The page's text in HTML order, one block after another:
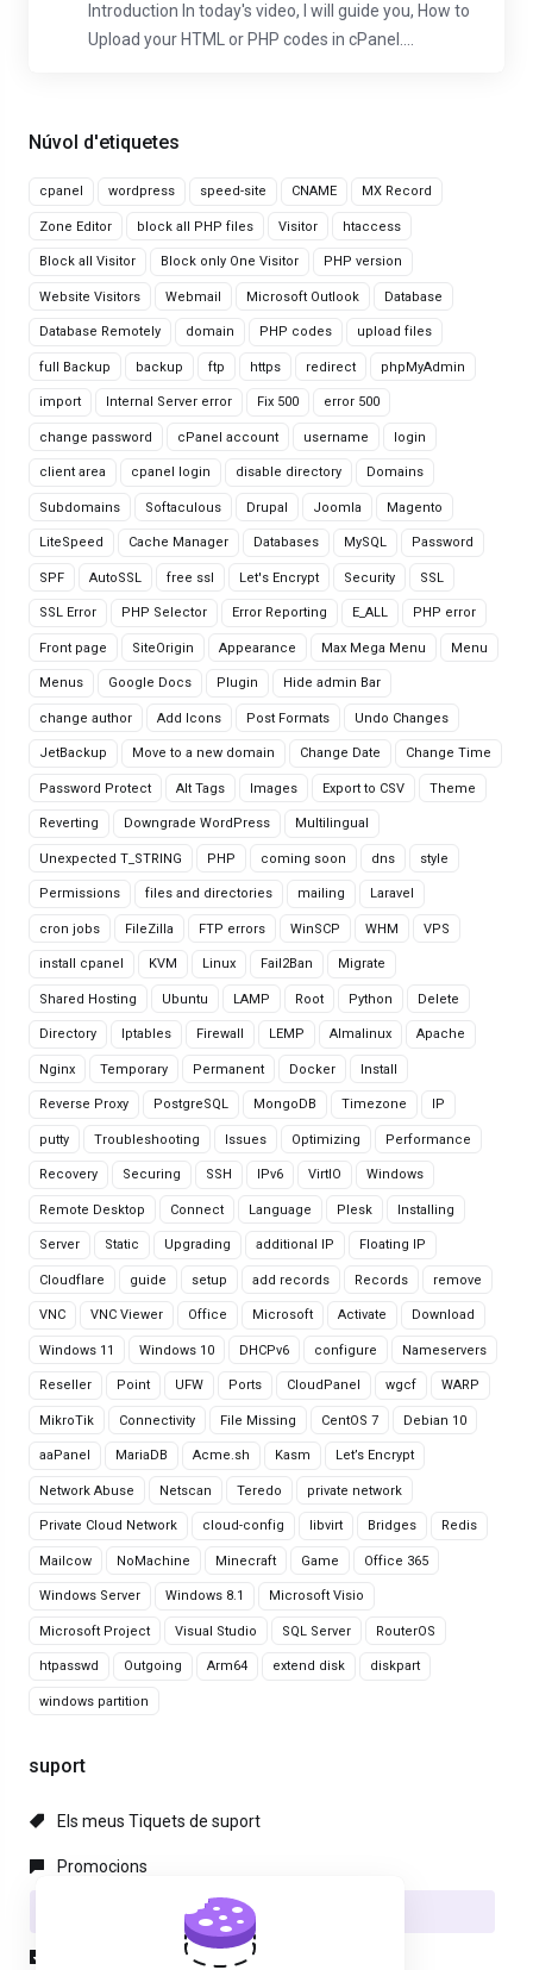
Núvol d'etiquetes
cpanel wordpress speed-site CNAME MX Record
Zone Editor block all PHP files Visitor htaccess
Block all Visitor Block only One Visitor PHP version
Website Visitors Webmail Microsoft Outlook Database
Database Remotely domain PHP codes upload files
full Backup backup ftp https redirect phpMyAdmin
import Internal Server error Fix 500 error 500
change password cPanel account username login
client area cpanel login disable directory Domains
Subdomains Softaculous Drupal Joomla Magento
LiteSpeed Cache Manager Databases MySQL Password
SPF AutoSSL free ssl Let's Encrypt Security SSL
SSL Error PHP Selector Error Reporting E_ALL PHP error
Front page SiteOrigin Appearance Max Mega Menu Menu
Menus Google Docs Plugin Hide admin Bar
change author Add Icons Post Formats Undo Changes
JetBackup Move to a new domain Change Date Change Time
Password Protect Alt Tags Images Export to CSV Theme
Reverting Downgrade WordPress Multilingual
Unexpected T_STRING PHP coming soon dns style
Permissions files and directories mailing Laravel
cron jobs FileZilla FTP errors WinSCP WHM VPS
install cpanel KVM Linux Fail2Ban Migrate
Shared Hosting Ubuntu LAMP Root Python Delete
Directory Iptables Firewall LEMP Almalinux Apache
Nginx Temporary Permanent Docker Install
Reverse Proxy PostgreSQL MongoDB Timezone IP
putty Troubleshooting Issues Optimizing Performance
Recovery Securing SSH IPv6 VirtIO Windows
Remote Desktop Connect Language Plesk Installing
Server Static Upgrading additional IP Floating IP
Cloudflare guide setup add records Records remove
VNC VNC Viewer Office Microsoft Activate Download
Windows 11 Windows 10 DHCPv6 configure Nameservers
Reseller Point UFW Ports CloudPanel wgcf WARP
MikroTik Connectivity File Missing CentOS 7 Debian 10
aaPanel MariaDB Acme.sh Kasm Let’s Encrypt
Network Abuse Netscan Teredo private network
Private Cloud Network cloud-config libvirt Bridges Redis
Mailcow NoMachine Minecraft Game Office 365
Windows Server Windows 8.1 Microsoft Visio
Microsoft Project Visual Studio SQL Server RouterOS
htpasswd Outgoing Arm64 extend disk diskpart
windows partition
suport
Els meus Tiquets de suport
Promocions
Preguntes Freqüents - FAQ
Introduction In today's video, I will guide you, How to
Upload your HTML or PHP codes in cPanel....